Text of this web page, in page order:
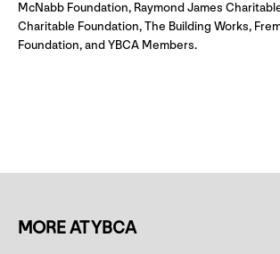
McNabb Foundation, Raymond James
Charitable Foundation, The Building Works,
Foundation, and YBCA Members.
MORE AT YBCA